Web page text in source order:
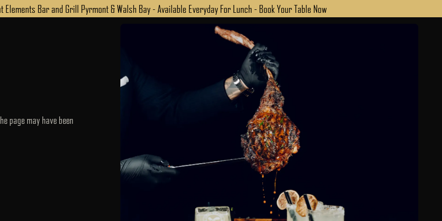
page may have been
Bar and Grill Pyrmont & Walsh Bay - Available Everyday For Lunch - Book Your Table Now